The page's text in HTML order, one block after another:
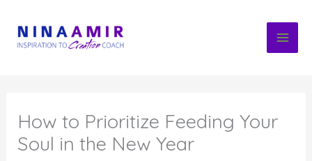
content
How to Prioritize Feeding Your
Soul in the New Year